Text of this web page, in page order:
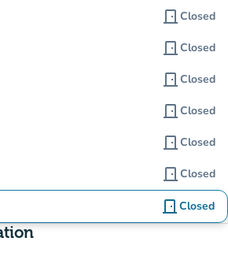
door_front Closed
door_front Closed
door_front Closed
door_front Closed
door_front Closed
door_front Closed
door_front Closed